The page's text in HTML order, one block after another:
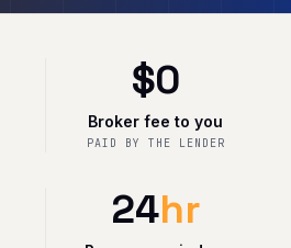
$0
Broker fee to you
PAID BY THE LENDER
24hr